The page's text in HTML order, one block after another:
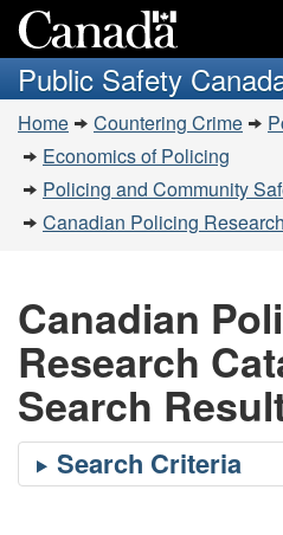
Search
and
menus
Public Safety
You
are
here:
Home Countering Crime
Economics of Policing
Policing and Community
Canadian Policing
Canadian
Research
Search